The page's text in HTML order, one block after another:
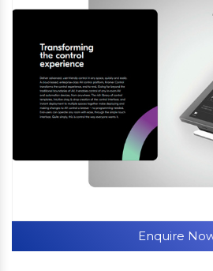
Enquire